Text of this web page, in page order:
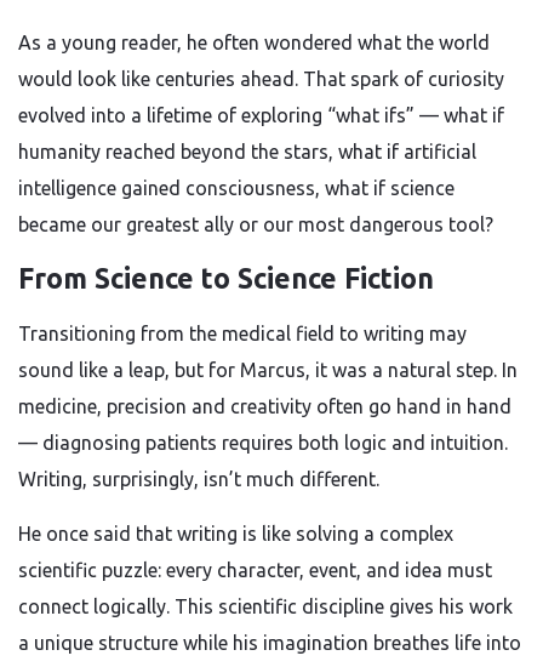
As a young reader, he often wondered what the world
would look like centuries ahead. That spark of curiosity
evolved into a lifetime of exploring “what ifs” — what if
humanity reached beyond the stars, what if artificial
intelligence gained consciousness, what if science
became our greatest ally or our most dangerous tool?
From Science to Science Fiction
Transitioning from the medical field to writing may
sound like a leap, but for Marcus, it was a natural step. In
medicine, precision and creativity often go hand in hand
— diagnosing patients requires both logic and intuition.
Writing, surprisingly, isn’t much different.
He once said that writing is like solving a complex
scientific puzzle: every character, event, and idea must
connect logically. This scientific discipline gives his work
a unique structure while his imagination breathes life into